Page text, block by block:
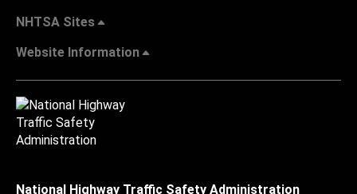
NHTSA Sites
Website Information
National Highway Traffic Safety Administration